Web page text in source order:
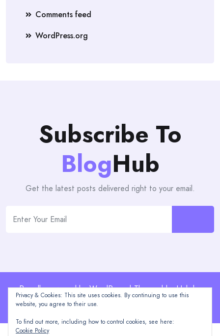
Comments feed
WordPress.org
Subscribe To
BlogHub
Get the latest posts delivered right to your email.
Proudly powered by WordPress | Theme: blogHub by
Themeuniver
Privacy & Cookies: This site uses cookies. By continuing to use this
website, you agree to their use.
To find out more, including how to control cookies, see here:
Cookie Policy